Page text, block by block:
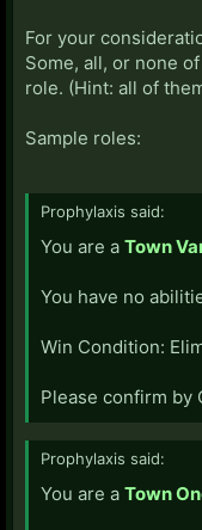
For your
Some, all, or none
role. (Hint: all of
Sample roles:
Prophylaxis said:
You are a Town
You have no
Win Condition:
Please confirm by
Prophylaxis said:
You are a Town